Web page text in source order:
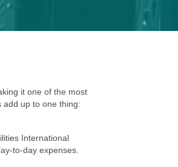
it one of the most
add up to one thing:
International
to-day expenses.